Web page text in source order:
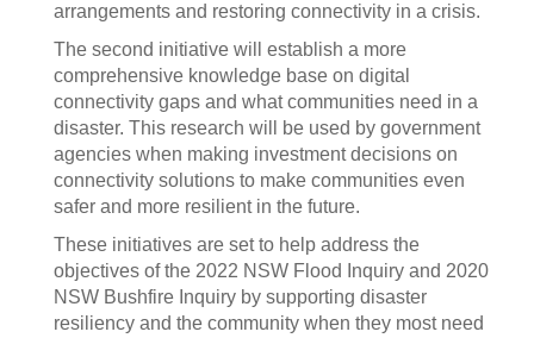
arrangements and restoring connectivity in a crisis.
The second initiative will establish a more
comprehensive knowledge base on digital
connectivity gaps and what communities need in a
disaster. This research will be used by government
agencies when making investment decisions on
connectivity solutions to make communities even
safer and more resilient in the future.
These initiatives are set to help address the
objectives of the 2022 NSW Flood Inquiry and 2020
NSW Bushfire Inquiry by supporting disaster
resiliency and the community when they most need